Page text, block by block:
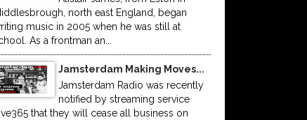
north east England, began
music in 2005 when he was still at
As a frontman an...
Jamsterdam Making Moves...
Jamsterdam Radio was recently
notified by streaming service
that they will cease all business on